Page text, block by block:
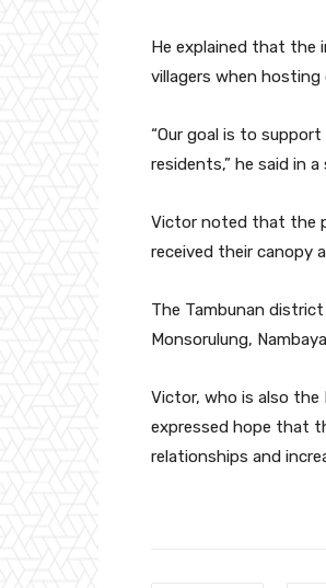
He explained that the
villagers when hosting
“Our goal is to
residents,” he said in
Victor noted that the
received their canopy
The Tambunan
Monsorulung,
Victor, who is also the
expressed hope that
relationships and